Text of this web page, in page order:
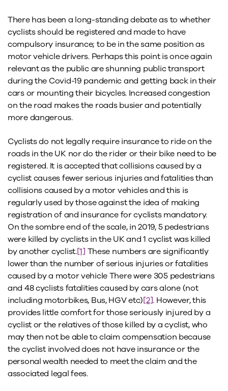
There has been a long-standing debate as to whether
cyclists should be registered and made to have
compulsory insurance; to be in the same position as
motor vehicle drivers. Perhaps this point is once again
relevant as the public are shunning public transport
during the Covid-19 pandemic and getting back in their
cars or mounting their bicycles. Increased congestion
on the road makes the roads busier and potentially
more dangerous.
Cyclists do not legally require insurance to ride on the
roads in the UK nor do the rider or their bike need to be
registered. It is accepted that collisions caused by a
cyclist causes fewer serious injuries and fatalities than
collisions caused by a motor vehicles and this is
regularly used by those against the idea of making
registration of and insurance for cyclists mandatory.
On the sombre end of the scale, in 2019, 5 pedestrians
were killed by cyclists in the UK and 1 cyclist was killed
by another cyclist.[1] These numbers are significantly
lower than the number of serious injuries or fatalities
caused by a motor vehicle There were 305 pedestrians
and 48 cyclists fatalities caused by cars alone (not
including motorbikes, Bus, HGV etc)[2]. However, this
provides little comfort for those seriously injured by a
cyclist or the relatives of those killed by a cyclist, who
may then not be able to claim compensation because
the cyclist involved does not have insurance or the
personal wealth needed to meet the claim and the
associated legal fees.